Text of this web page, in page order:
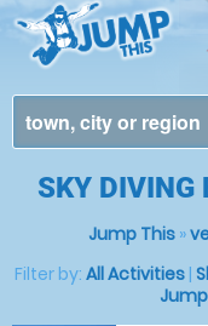
SKY DIVING
Jump This»
Filter by: All Activities |